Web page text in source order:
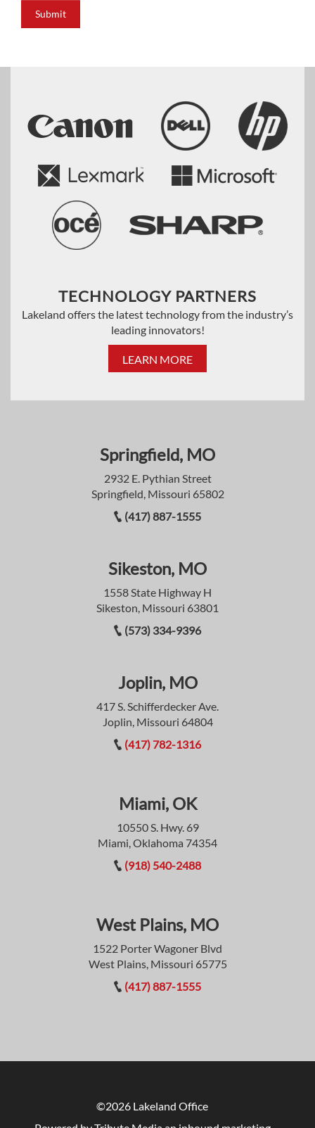
Submit
TECHNOLOGY PARTNERS
Lakeland offers the latest technology from the industry’s
leading innovators!
LEARN MORE
Springfield, MO
2932 E. Pythian Street
Springfield, Missouri 65802
(417) 887-1555
Sikeston, MO
1558 State Highway H
Sikeston, Missouri 63801
(573) 334-9396
Joplin, MO
417 S. Schifferdecker Ave.
Joplin, Missouri 64804
(417) 782-1316
Miami, OK
10550 S. Hwy. 69
Miami, Oklahoma 74354
(918) 540-2488
West Plains, MO
1522 Porter Wagoner Blvd
West Plains, Missouri 65775
(417) 887-1555
©2026 Lakeland Office